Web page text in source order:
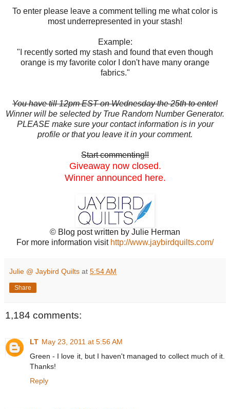
To enter please leave a comment telling me what color is
most underrepresented in your stash!
Example:
"I recently sorted my stash and found that even though
orange is my favorite color I don't have many orange
fabrics."
You have till 12pm EST on Wednesday the 25th to enter!
Winner will be selected by True Random Number Generator.
PLEASE make sure your contact information is in your
profile or that you leave it in your comment.
Start commenting!!
Giveaway now closed.
Winner announced here.
© Blog post written by Julie Herman
For more information visit http://www.jaybirdquilts.com/
Julie @ Jaybird Quilts at 5:54 AM
Share
1,184 comments:
LT May 23, 2011 at 5:56 AM
Green - I love it, but I haven't managed to collect much of it.
Thanks!
Reply